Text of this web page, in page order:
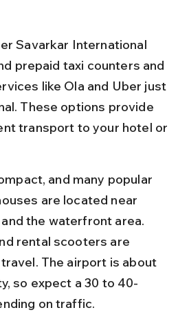
Savarkar International
prepaid taxi counters and
like Ola and Uber just
These options provide
transport to your hotel or
and many popular
are located near
the waterfront area.
rental scooters are
The airport is about
so expect a 30 to 40-
on traffic.